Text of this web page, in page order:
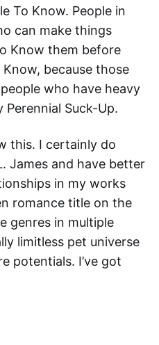
To Know. People in
can make things
Know them before
because those
who have heavy
Suck-Up.
this. I certainly do
James and have better
in my works
romance title on the
genres in multiple
limitless pet universe
potentials. I’ve got